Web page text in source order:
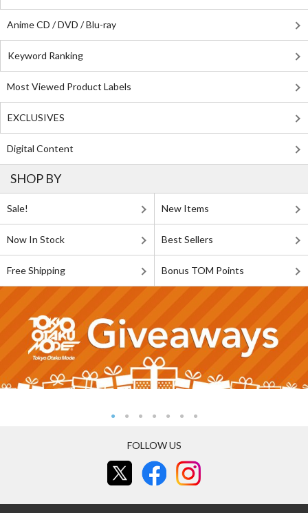
Anime CD / DVD / Blu-ray
Keyword Ranking
Most Viewed Product Labels
EXCLUSIVES
Digital Content
SHOP BY
Sale! New Items
Now In Stock Best Sellers
Free Shipping Bonus TOM Points
FOLLOW US